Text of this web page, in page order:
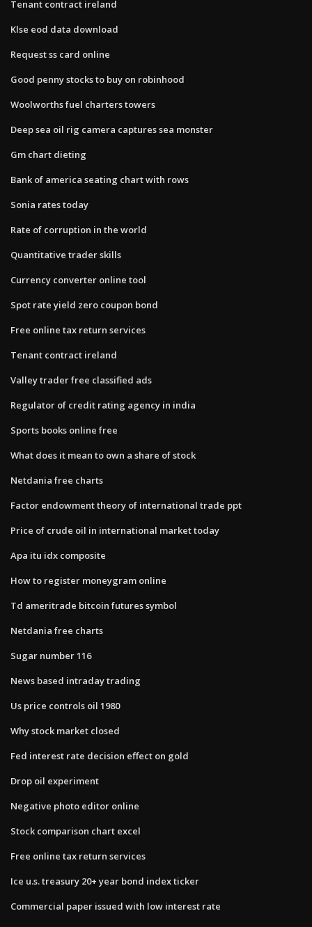
Tenant contract ireland
Klse eod data download
Request ss card online
Good penny stocks to buy on robinhood
Woolworths fuel charters towers
Deep sea oil rig camera captures sea monster
Gm chart dieting
Bank of america seating chart with rows
Sonia rates today
Rate of corruption in the world
Quantitative trader skills
Currency converter online tool
Spot rate yield zero coupon bond
Free online tax return services
Tenant contract ireland
Valley trader free classified ads
Regulator of credit rating agency in india
Sports books online free
What does it mean to own a share of stock
Netdania free charts
Factor endowment theory of international trade ppt
Price of crude oil in international market today
Apa itu idx composite
How to register moneygram online
Td ameritrade bitcoin futures symbol
Netdania free charts
Sugar number 116
News based intraday trading
Us price controls oil 1980
Why stock market closed
Fed interest rate decision effect on gold
Drop oil experiment
Negative photo editor online
Stock comparison chart excel
Free online tax return services
Ice u.s. treasury 20+ year bond index ticker
Commercial paper issued with low interest rate